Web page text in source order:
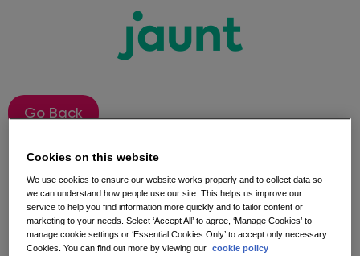
Go Back
Jaunt Instagram
Competition Terms and
Cookies on this website
We use cookies to ensure our website works properly and to collect data so
we can understand how people use our site. This helps us improve our
service to help you find information more quickly and to tailor content or
marketing to your needs. Select ‘Accept All’ to agree, ‘Manage Cookies’ to
manage cookie settings or ‘Essential Cookies Only’ to accept only necessary
Cookies. You can find out more by viewing our
cookie policy